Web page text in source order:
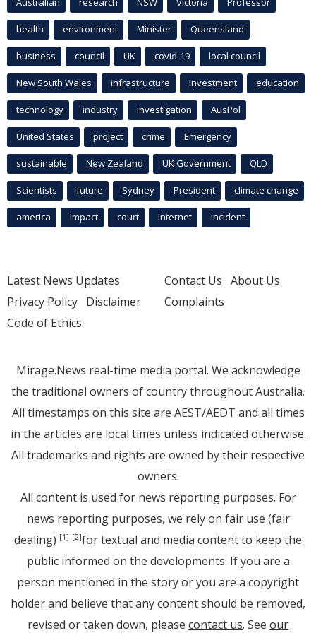
health environment Minister Queensland
business council UK covid-19 local council
New South Wales infrastructure Investment education
technology industry investigation AusPol
United States project crime Emergency
sustainable New Zealand UK Government QLD
Scientists future Sydney President climate change
america Impact court Internet incident
Latest News Updates
Privacy Policy Disclaimer
Code of Ethics
Contact Us About Us
Complaints
Mirage.News real-time media portal. We acknowledge
the traditional owners of country throughout Australia.
All timestamps on this site are AEST/AEDT and all times
in the articles are local times unless indicated otherwise.
All trademarks and rights are owned by their respective
owners.
All content is used for news reporting purposes. For
news reporting purposes, we rely on fair use (fair
dealing) [1] [2]for textual and media content to keep the
public informed on the developments. If you are a
person mentioned in the story or you are a copyright
holder and believe that any content should be removed,
revised or taken down, please contact us. See our